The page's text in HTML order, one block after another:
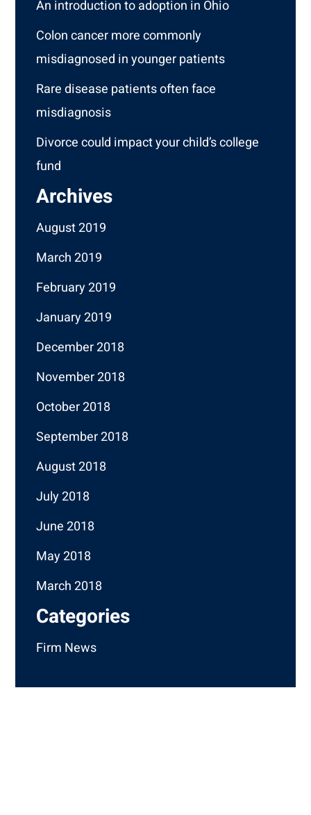
An introduction to adoption in Ohio
Colon cancer more commonly
misdiagnosed in younger patients
Rare disease patients often face
misdiagnosis
Divorce could impact your child’s college
fund
Archives
August 2019
March 2019
February 2019
January 2019
December 2018
November 2018
October 2018
September 2018
August 2018
July 2018
June 2018
May 2018
March 2018
Categories
Firm News